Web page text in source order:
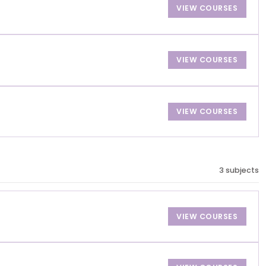
VIEW COURSES
VIEW COURSES
VIEW COURSES
3 subjects
VIEW COURSES